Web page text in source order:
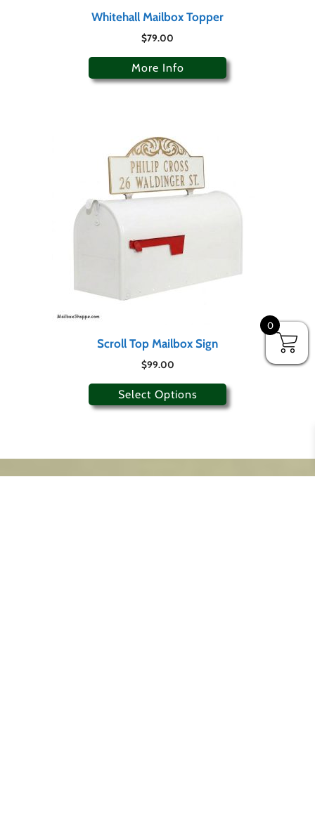
Whitehall Mailbox Topper
$79.00
More Info
Scroll Top Mailbox Sign
$99.00
Select Options
0